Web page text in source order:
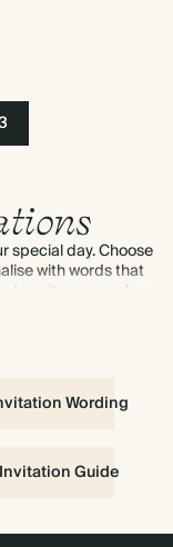
special day. Choose
with words that
to suit everyone's
cards. To see and
our advice on
Wording
Guide